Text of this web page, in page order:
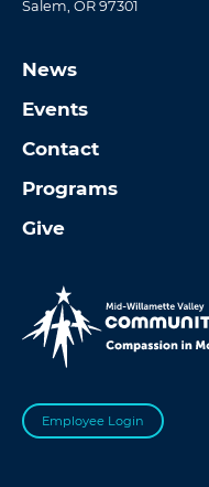
Salem, OR 97301
News
Events
Contact
Programs
Give
Employee Login